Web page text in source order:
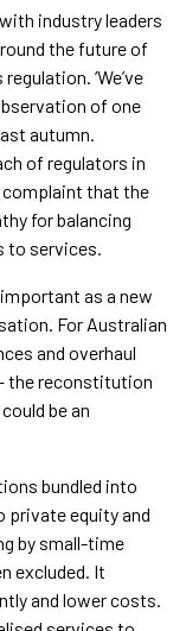
industry leaders
the future of
‘We’ve
of one
autumn.
of regulators in
complaint that the
for balancing
to services.
as a new
For Australian
and overhaul
the reconstitution
be an
bundled into
private equity and
by small-time
excluded. It
and lower costs.